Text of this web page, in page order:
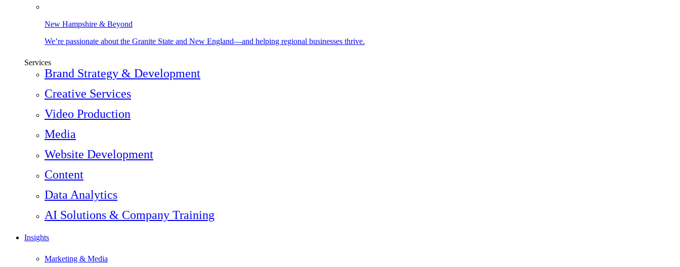
New Hampshire & Beyond
We’re passionate about the Granite State and New England—and helping regional businesses thrive.
Services
Brand Strategy & Development
Creative Services
Video Production
Media
Website Development
Content
Data Analytics
AI Solutions & Company Training
Insights
Marketing & Media